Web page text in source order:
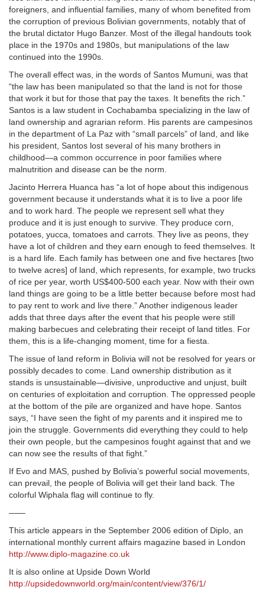
foreigners, and influential families, many of whom benefited from
the corruption of previous Bolivian governments, notably that of
the brutal dictator Hugo Banzer. Most of the illegal handouts took
place in the 1970s and 1980s, but manipulations of the law
continued into the 1990s.
The overall effect was, in the words of Santos Mumuni, was that
“the law has been manipulated so that the land is not for those
that work it but for those that pay the taxes. It benefits the rich.”
Santos is a law student in Cochabamba specializing in the law of
land ownership and agrarian reform. His parents are campesinos
in the department of La Paz with “small parcels” of land, and like
his president, Santos lost several of his many brothers in
childhood—a common occurrence in poor families where
malnutrition and disease can be the norm.
Jacinto Herrera Huanca has “a lot of hope about this indigenous
government because it understands what it is to live a poor life
and to work hard. The people we represent sell what they
produce and it is just enough to survive. They produce corn,
potatoes, yucca, tomatoes and carrots. They live as peons, they
have a lot of children and they earn enough to feed themselves. It
is a hard life. Each family has between one and five hectares [two
to twelve acres] of land, which represents, for example, two trucks
of rice per year, worth US$400-500 each year. Now with their own
land things are going to be a little better because before most had
to pay rent to work and live there.” Another indigenous leader
adds that three days after the event that his people were still
making barbecues and celebrating their receipt of land titles. For
them, this is a life-changing moment, time for a fiesta.
The issue of land reform in Bolivia will not be resolved for years or
possibly decades to come. Land ownership distribution as it
stands is unsustainable—divisive, unproductive and unjust, built
on centuries of exploitation and corruption. The oppressed people
at the bottom of the pile are organized and have hope. Santos
says, “I have seen the fight of my parents and it inspired me to
join the struggle. Governments did everything they could to help
their own people, but the campesinos fought against that and we
can now see the results of that fight.”
If Evo and MAS, pushed by Bolivia’s powerful social movements,
can prevail, the people of Bolivia will get their land back. The
colorful Wiphala flag will continue to fly.
——
This article appears in the September 2006 edition of Diplo, an
international monthly current affairs magazine based in London
http://www.diplo-magazine.co.uk
It is also online at Upside Down World
http://upsidedownworld.org/main/content/view/376/1/